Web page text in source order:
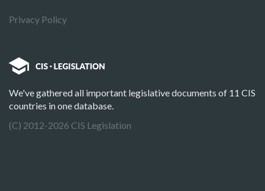
Privacy Policy
We've gathered all important legislative documents of 11 CIS
countries in one database.
(C) 2012-2026 CIS Legislation